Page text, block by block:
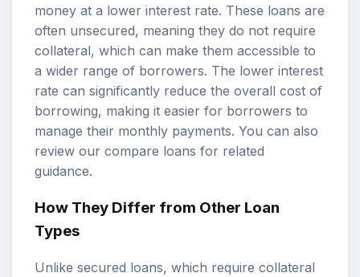
money at a lower interest rate. These loans are
often unsecured, meaning they do not require
collateral, which can make them accessible to
a wider range of borrowers. The lower interest
rate can significantly reduce the overall cost of
borrowing, making it easier for borrowers to
manage their monthly payments. You can also
review our compare loans for related
guidance.
How They Differ from Other Loan
Types
Unlike secured loans, which require collateral